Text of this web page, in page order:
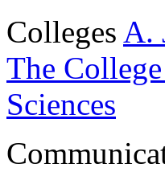
Colleges A.
The
Sciences